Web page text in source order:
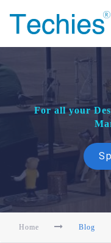
For all your
Home Blog